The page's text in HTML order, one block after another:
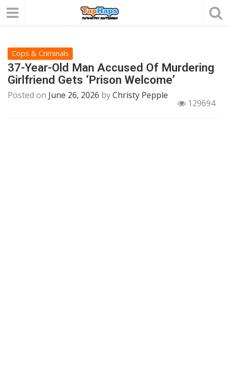
Cops & Criminals
37-Year-Old Man Accused Of Murdering
Girlfriend Gets ‘Prison Welcome’
Posted on June 26, 2026 byChristy Pepple
129694